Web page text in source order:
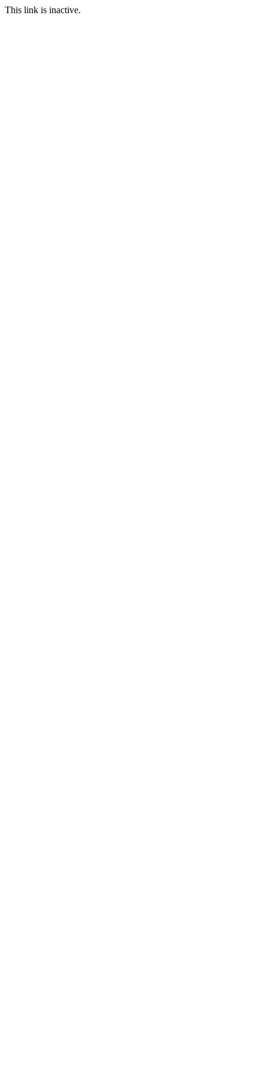
This link is inactive.